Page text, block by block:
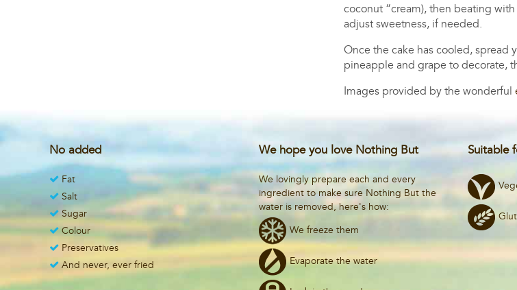
coconut “cream), then beating
adjust sweetness, if needed.
Once the cake has cooled, spread
pineapple and grape to decorate,
Images provided by the wonderful
No added
Fat
Salt
Sugar
Colour
Preservatives
And never, ever fried
We hope you love Nothing But
We lovingly prepare each and every
ingredient to make sure Nothing But the
water is removed, here's how:
We freeze them
Evaporate the water
Suitable